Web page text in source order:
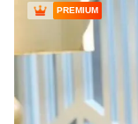
PREMIUM